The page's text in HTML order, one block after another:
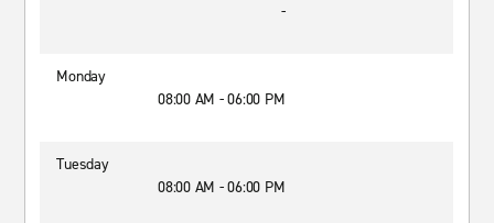
-
Monday
08:00 AM - 06:00 PM
Tuesday
08:00 AM - 06:00 PM